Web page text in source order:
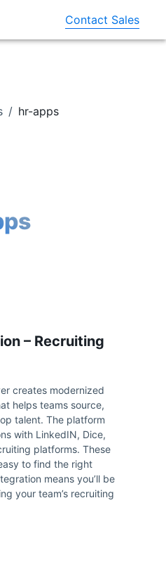
Contact Sales
/ hr-apps
– Recruiting
creates modernized
helps teams source,
talent. The platform
with LinkedIN, Dice,
platforms. These
to find the right
means you’ll be
your team’s recruiting